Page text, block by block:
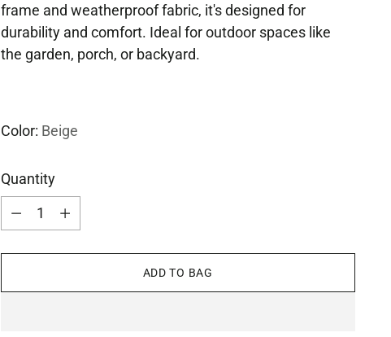
frame and weatherproof fabric, it's designed for
durability and comfort. Ideal for outdoor spaces like
the garden, porch, or backyard.
Color: Beige
Quantity
Quantity
ADD TO BAG